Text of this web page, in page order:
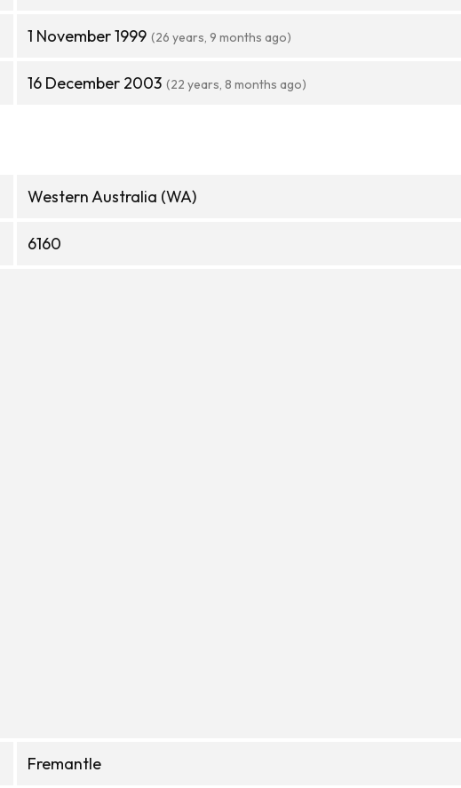
1 November 1999 (26 years, 9 months ago)
16 December 2003 (22 years, 8 months ago)
Western Australia (WA)
6160
Fremantle